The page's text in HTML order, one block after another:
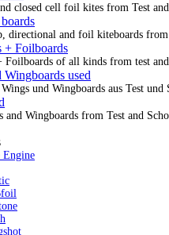
closed cell foil kites from Test
directional and foil kiteboards from
+ Foilboards
Foilboards of all kinds from test
Wingboards used
und Wingboards aus Test und
and Wingboards from Test and
Engine